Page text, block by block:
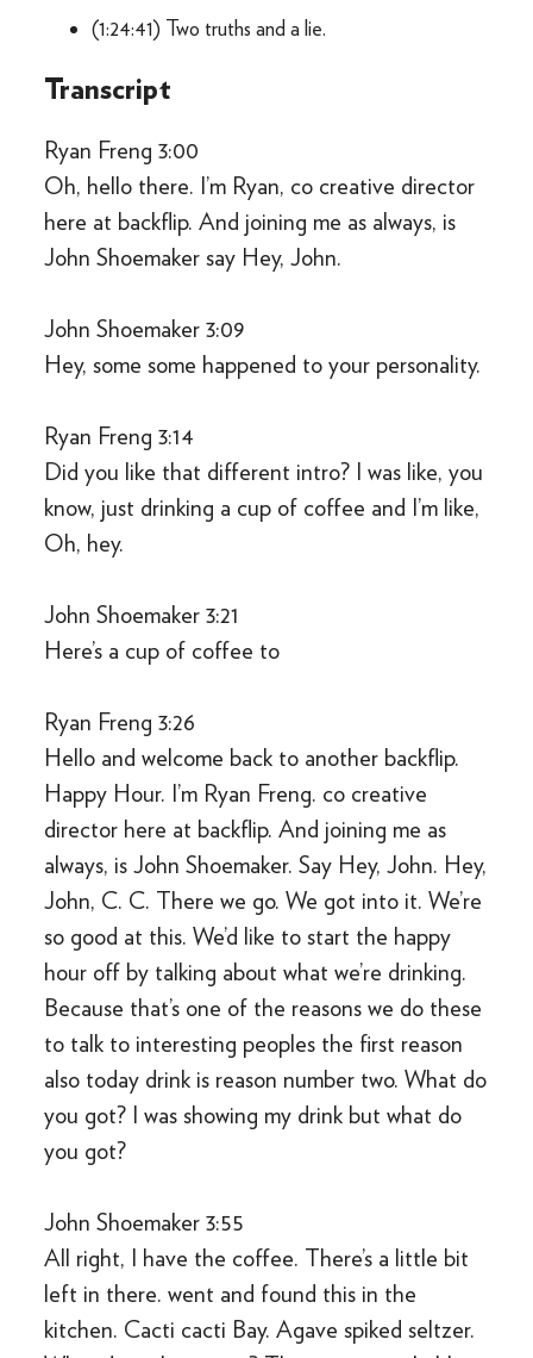
(1:24:41) Two truths and a lie.
Transcript
Ryan Freng 3:00
Oh, hello there. I’m Ryan, co creative director
here at backflip. And joining me as always, is
John Shoemaker say Hey, John.
John Shoemaker 3:09
Hey, some some happened to your personality.
Ryan Freng 3:14
Did you like that different intro? I was like, you
know, just drinking a cup of coffee and I’m like,
Oh, hey.
John Shoemaker 3:21
Here’s a cup of coffee to
Ryan Freng 3:26
Hello and welcome back to another backflip.
Happy Hour. I’m Ryan Freng. co creative
director here at backflip. And joining me as
always, is John Shoemaker. Say Hey, John. Hey,
John, C. C. There we go. We got into it. We’re
so good at this. We’d like to start the happy
hour off by talking about what we’re drinking.
Because that’s one of the reasons we do these
to talk to interesting peoples the first reason
also today drink is reason number two. What do
you got? I was showing my drink but what do
you got?
John Shoemaker 3:55
All right, I have the coffee. There’s a little bit
left in there. went and found this in the
kitchen. Cacti cacti Bay. Agave spiked seltzer.